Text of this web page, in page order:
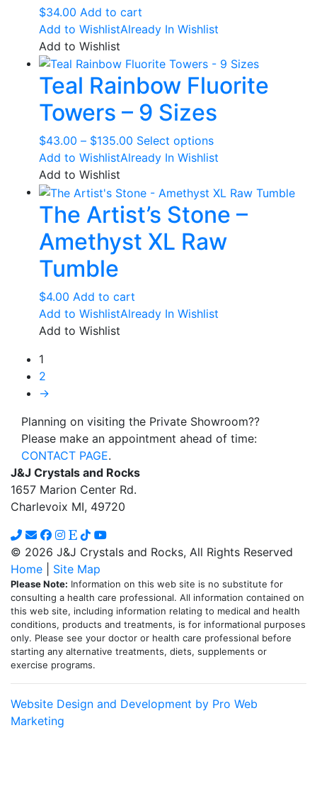
$34.00 Add to cart
Add to WishlistAlready In Wishlist
Add to Wishlist
Teal Rainbow Fluorite
Towers – 9 Sizes
$43.00 – $135.00 Price
range:
through
$135.00
Select optionsThis
product
multiple
variants.
The
options
on
Add to WishlistAlready In Wishlist
Add to Wishlist
The Artist’s Stone –
Amethyst XL Raw
Tumble
$4.00 Add to cart
Add to WishlistAlready In Wishlist
Add to Wishlist
1
2
→
Planning on visiting the Private Showroom??
Please make an appointment ahead of time:
CONTACT PAGE.
J&J Crystals and Rocks
1657 Marion Center Rd.
Charlevoix MI, 49720
© 2026 J&J Crystals and Rocks, All Rights Reserved
Home
Site Map
Please Note: Information on this web site is no substitute for
consulting a health care professional. All information contained on
this web site, including information relating to medical and health
conditions, products and treatments, is for informational purposes
only. Please see your doctor or health care professional before
starting any alternative treatments, diets, supplements or
exercise programs.
Website Design and Development by Pro Web
Marketing